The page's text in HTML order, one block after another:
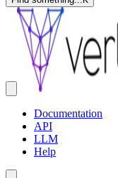
Documentation
API
LLM
Help